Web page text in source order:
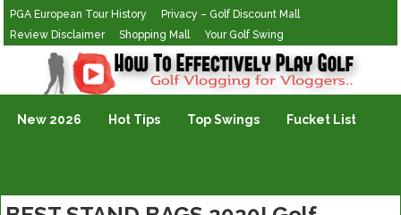
PGA European Tour History
Privacy – Golf Discount Mall
Review Disclaimer
Shopping Mall Your Golf Swing
Golf Vlogging For Vlogging
New 2026 Hot Tips Top Swings Fucket List